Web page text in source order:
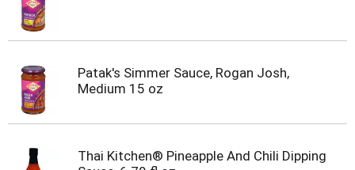
Patak's Simmer Sauce, Rogan Josh,
Medium 15 oz
Thai Kitchen® Pineapple And Chili Dipping